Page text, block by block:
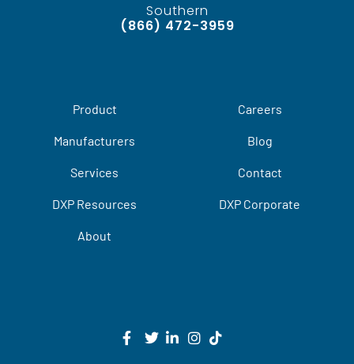
Southern
(866) 472-3959
Product
Manufacturers
Services
DXP Resources
About
Careers
Blog
Contact
DXP Corporate